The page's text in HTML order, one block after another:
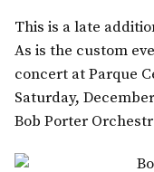
This is a late
As is the custom
concert at Parque
Saturday,
Bob Porter